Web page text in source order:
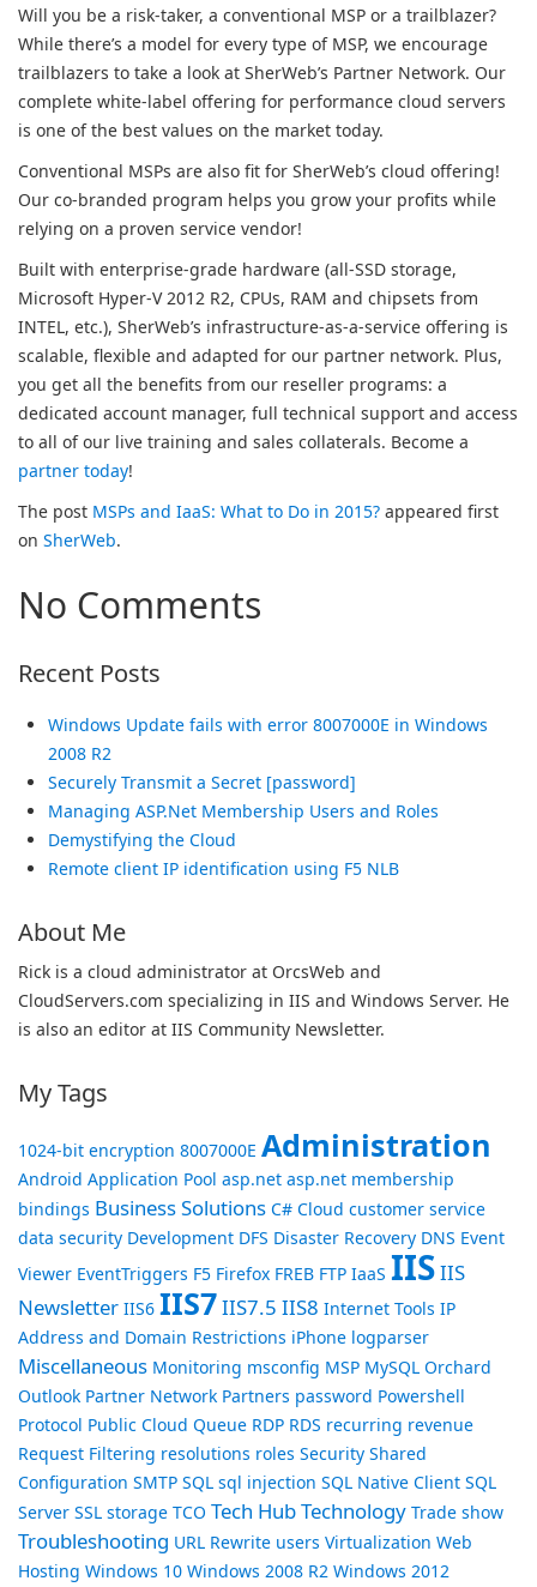
Will you be a risk-taker, a conventional MSP or a trailblazer?
While there’s a model for every type of MSP, we encourage
trailblazers to take a look at SherWeb’s Partner Network. Our
complete white-label offering for performance cloud servers
is one of the best values on the market today.
Conventional MSPs are also fit for SherWeb’s cloud offering!
Our co-branded program helps you grow your profits while
relying on a proven service vendor!
Built with enterprise-grade hardware (all-SSD storage,
Microsoft Hyper-V 2012 R2, CPUs, RAM and chipsets from
INTEL, etc.), SherWeb’s infrastructure-as-a-service offering is
scalable, flexible and adapted for our partner network. Plus,
you get all the benefits from our reseller programs: a
dedicated account manager, full technical support and access
to all of our live training and sales collaterals. Become a
partner today!
The post MSPs and IaaS: What to Do in 2015? appeared first
on SherWeb.
No Comments
Recent Posts
Windows Update fails with error 8007000E in Windows
2008 R2
Securely Transmit a Secret [password]
Managing ASP.Net Membership Users and Roles
Demystifying the Cloud
Remote client IP identification using F5 NLB
About Me
Rick is a cloud administrator at OrcsWeb and
CloudServers.com specializing in IIS and Windows Server. He
is also an editor at IIS Community Newsletter.
My Tags
1024-bit encryption 8007000E Administration
Android Application Pool asp.net asp.net membership
bindings Business Solutions C# Cloud customer service
data security Development DFS Disaster Recovery DNS Event
Viewer EventTriggers F5 Firefox FREB FTP IaaS IISIIS
Newsletter IIS6 IIS7IIS7.5 IIS8 Internet Tools IP
Address and Domain Restrictions iPhone logparser
Miscellaneous Monitoring msconfig MSP MySQL Orchard
Outlook Partner Network Partners password Powershell
Protocol Public Cloud Queue RDP RDS recurring revenue
Request Filtering resolutions roles Security Shared
Configuration SMTP SQL sql injection SQL Native Client SQL
Server SSL storage TCO Tech HubTechnology Trade show
Troubleshooting URL Rewrite users Virtualization Web
Hosting Windows 10 Windows 2008 R2 Windows 2012